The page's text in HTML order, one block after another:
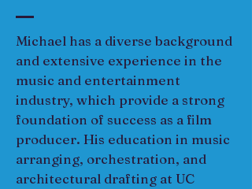
Michael has a diverse background
and extensive experience in the
music and entertainment
industry, which provide a strong
foundation of success as a film
producer. His education in music
arranging, orchestration, and
architectural drafting at UC